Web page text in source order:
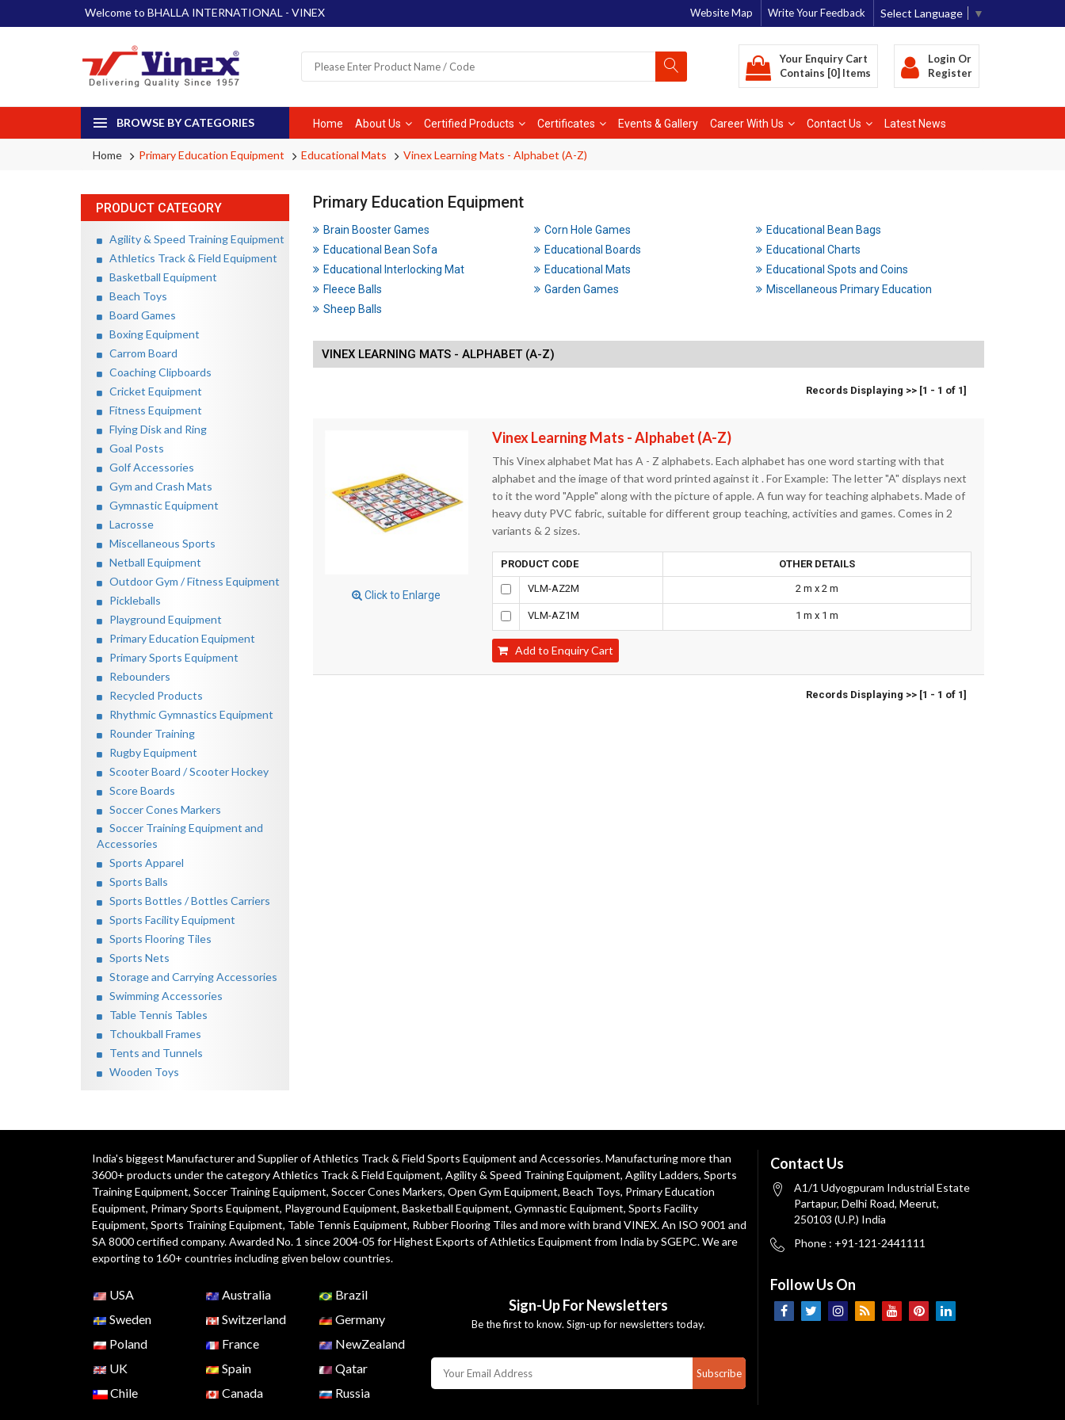
Welcome to BHALLA INTERNATIONAL - VINEX Website Map Write Your Feedback Select Language ▼
Your Enquiry Cart
Contains [0] Items
Login Or
Register
BROWSE BY CATEGORIES Home About Us Certified Products Certificates Events & Gallery Career With Us Contact Us Latest News
Home Primary Education Equipment Educational Mats Vinex Learning Mats - Alphabet (A-Z)
PRODUCT CATEGORY
Agility & Speed Training Equipment
Athletics Track & Field Equipment
Basketball Equipment
Beach Toys
Board Games
Boxing Equipment
Carrom Board
Coaching Clipboards
Cricket Equipment
Fitness Equipment
Flying Disk and Ring
Goal Posts
Golf Accessories
Gym and Crash Mats
Gymnastic Equipment
Lacrosse
Miscellaneous Sports
Netball Equipment
Outdoor Gym / Fitness Equipment
Pickleballs
Playground Equipment
Primary Education Equipment
Primary Sports Equipment
Rebounders
Recycled Products
Rhythmic Gymnastics Equipment
Rounder Training
Rugby Equipment
Scooter Board / Scooter Hockey
Score Boards
Soccer Cones Markers
Soccer Training Equipment and
Accessories
Sports Apparel
Sports Balls
Sports Bottles / Bottles Carriers
Sports Facility Equipment
Sports Flooring Tiles
Sports Nets
Storage and Carrying Accessories
Swimming Accessories
Table Tennis Tables
Tchoukball Frames
Tents and Tunnels
Wooden Toys
Primary Education Equipment
Brain Booster Games Corn Hole Games
Educational Bean Bags
Educational Bean Sofa
Educational Boards
Educational Charts
Educational Interlocking Mat
Educational Mats
Educational Spots and Coins
Fleece Balls
Garden Games
Miscellaneous Primary Education
Sheep Balls
VINEX LEARNING MATS - ALPHABET (A-Z)
Records Displaying >> [1 - 1 of 1]
Click to Enlarge
Vinex Learning Mats - Alphabet (A-Z)
This Vinex alphabet Mat has A - Z alphabets. Each alphabet has one word starting with that
alphabet and the image of that word printed against it . For Example: The letter "A" displays next
to it the word "Apple" along with the picture of apple. A fun way for teaching alphabets. Made of
heavy duty PVC fabric, suitable for different group teaching, activities and games. Comes in 2
variants & 2 sizes.
PRODUCT CODE OTHER DETAILS
VLM-AZ2M 2 m x 2 m
VLM-AZ1M 1 m x 1 m
Add to Enquiry Cart
Records Displaying >> [1 - 1 of 1]
India's biggest Manufacturer and Supplier of Athletics Track & Field Sports Equipment and Accessories. Manufacturing more than
3600+ products under the categoryAthletics Track & Field Equipment, Agility & Speed Training Equipment, Agility Ladders, Sports
Training Equipment, Soccer Training Equipment, Soccer Cones Markers, Open Gym Equipment, Beach Toys, Primary Education
Equipment, Primary Sports Equipment, Playground Equipment, Basketball Equipment, Gymnastic Equipment, Sports Facility
Equipment, Sports Training Equipment, Table Tennis Equipment, Rubber Flooring Tiles and more with brand VINEX. An ISO 9001 and
SA 8000 certified company. Awarded No. 1 since 2004-05 for Highest Exports of Athletics Equipment from India by SGEPC. We are
exporting to 160+ countries including given below countries.
USA
Sweden
Poland
UK
Chile
Australia
Switzerland
France
Spain
Canada
Brazil
Germany
NewZealand
Qatar
Russia
Sign-Up For Newsletters
Be the first to know. Sign-up for newsletters today.
Subscribe
Contact Us
A1/1 Udyogpuram Industrial Estate
Partapur, Delhi Road, Meerut,
250103 (U.P.) India
Phone : +91-121-2441111
Follow Us On